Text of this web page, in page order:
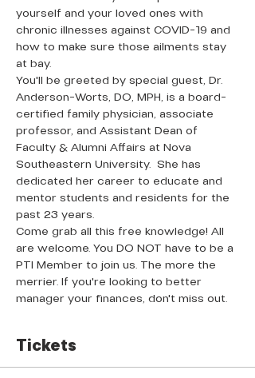
yourself and your loved ones with
chronic illnesses against COVID-19 and
how to make sure those ailments stay
at bay.
You'll be greeted by special guest, Dr.
Anderson-Worts, DO, MPH, is a board-
certified family physician, associate
professor, and Assistant Dean of
Faculty & Alumni Affairs at Nova
Southeastern University.  She has
dedicated her career to educate and
mentor students and residents for the
past 23 years.
Come grab all this free knowledge! All
are welcome. You DO NOT have to be a
PTI Member to join us. The more the
merrier. If you're looking to better
manager your finances, don't miss out.
Tickets